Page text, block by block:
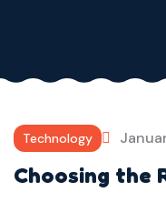
Technology
Choosing the